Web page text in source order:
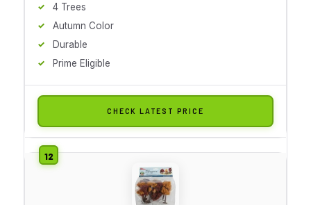
4 Trees
Autumn Color
Durable
Prime Eligible
CHECK LATEST PRICE